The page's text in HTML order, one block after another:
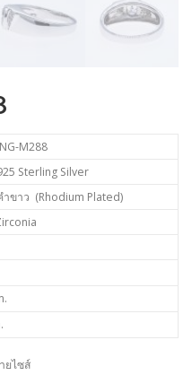
M288
Sterling Silver
ขาว (Rhodium Plated)
ยไซส์